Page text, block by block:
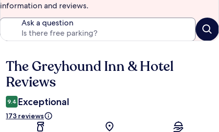
information and reviews.
Ask a question
Reviews
The Greyhound Inn & Hotel
Reviews
9.4 Exceptional
173 reviews